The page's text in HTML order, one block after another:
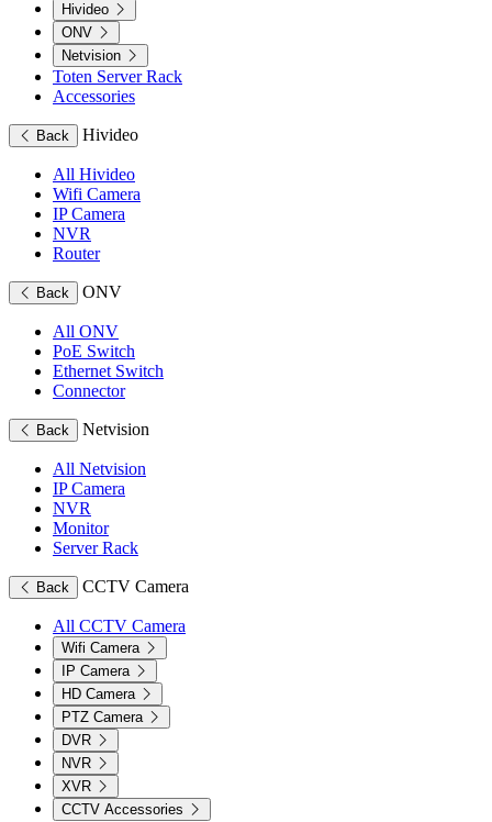
Hivideo
ONV
Netvision
Toten Server Rack
Accessories
Back Hivideo
All Hivideo
Wifi Camera
IP Camera
NVR
Router
Back ONV
All ONV
PoE Switch
Ethernet Switch
Connector
Back Netvision
All Netvision
IP Camera
NVR
Monitor
Server Rack
Back CCTV Camera
All CCTV Camera
Wifi Camera
IP Camera
HD Camera
PTZ Camera
DVR
NVR
XVR
CCTV Accessories